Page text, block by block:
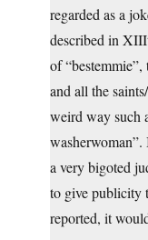
regarded as a
described in
of
and all the
weird way such
a very bigoted
to give publicity
reported, it